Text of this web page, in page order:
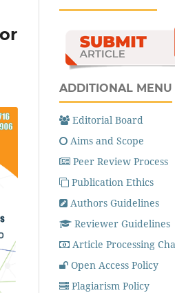
ADDITIONAL MENU
Editorial Board
Aims and Scope
Peer Review Process
Publication Ethics
Authors Guidelines
Reviewer Guidelines
Article Processing
Open Access Policy
Plagiarism Policy